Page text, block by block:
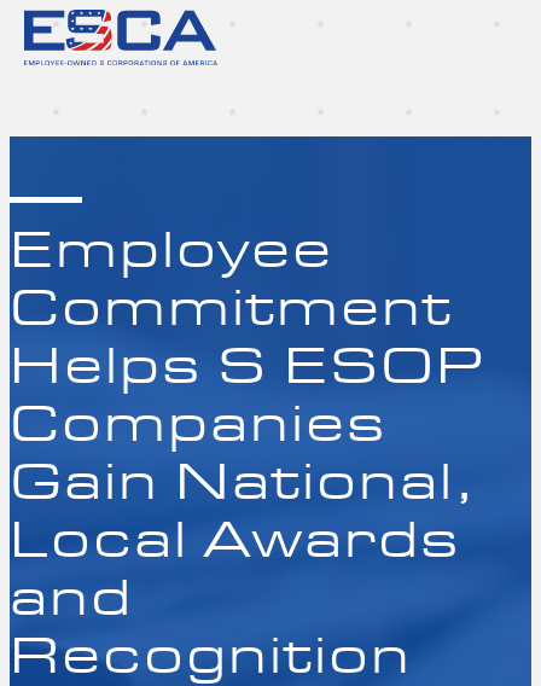
Employee
Commitment
Helps S ESOP
Companies
Gain National,
Local Awards
and
Recognition